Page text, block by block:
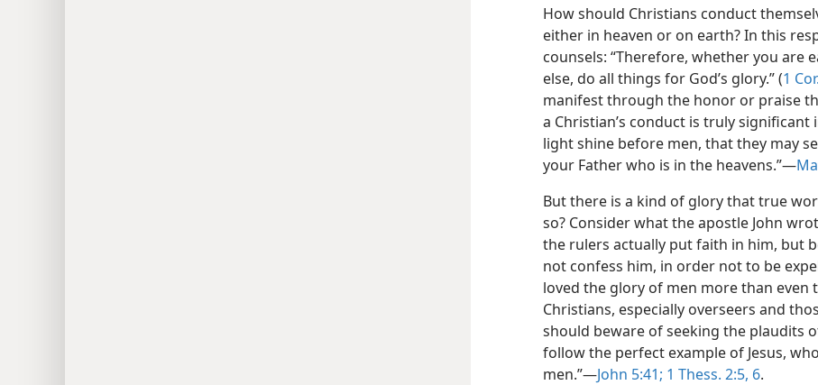
How should Christians conduct
either in heaven or on earth? In this
counsels: “Therefore, whether you
else, do all things for God’s glory.” (1
manifest through the honor or praise
a Christian’s conduct is truly significant
light shine before men, that they may
your Father who is in the heavens.”​—
But there is a kind of glory that true
so? Consider what the apostle John
the rulers actually put faith in him, but
not confess him, in order not to be
loved the glory of men more than even
Christians, especially overseers and
should beware of seeking the plaudits
follow the perfect example of Jesus,
men.”​—John 5:41; 1 Thess. 2:5, 6.